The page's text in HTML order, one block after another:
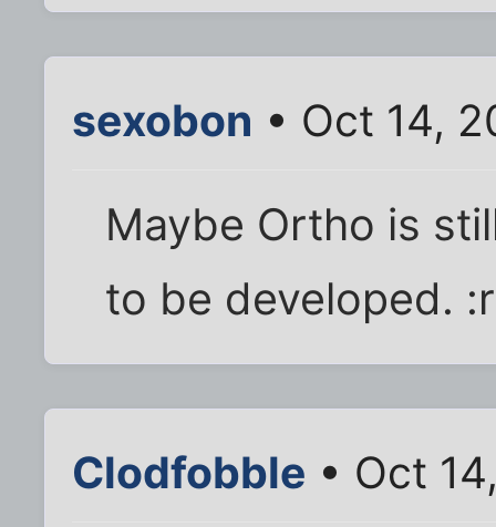
sexobon • Oct 14,
Maybe Ortho is
to be developed.
Clodfobble • Oct